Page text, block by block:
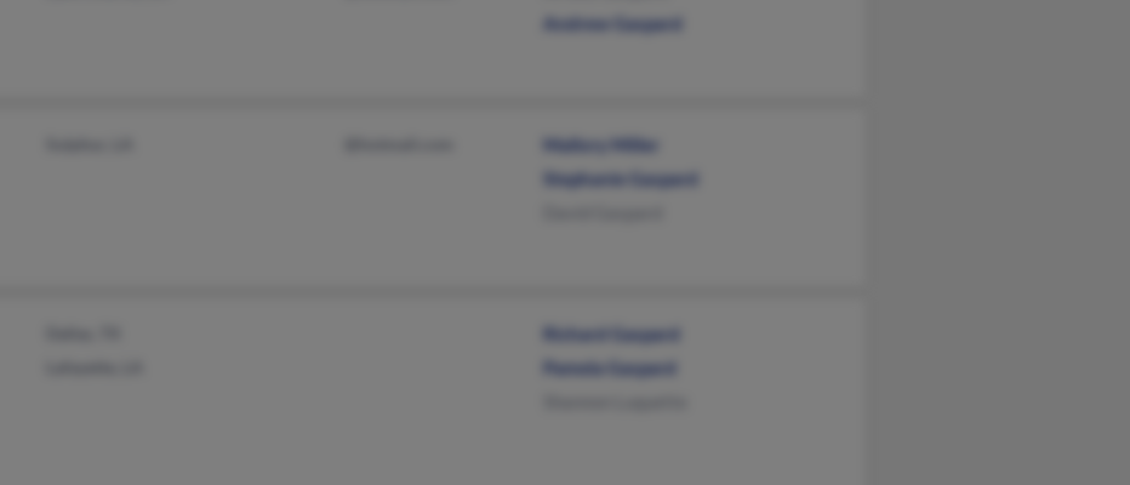
Andrew Gaspard
Mallory Miller
Stephanie Gaspard
Richard Gaspard
Pamela Gaspard